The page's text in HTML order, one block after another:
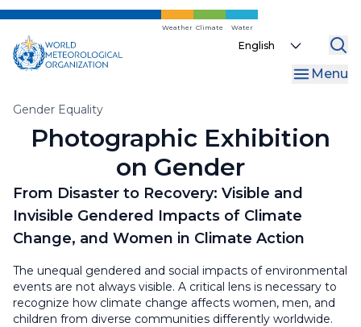
Skip
main
content
Weather Climate Water
Select
Menu
Breadcrumb
Gender Equality
Photographic Exhibition
on Gender
From Disaster to Recovery: Visible and
Invisible Gendered Impacts of Climate
Change, and Women in Climate Action
The unequal gendered and social impacts of environmental
events are not always visible. A critical lens is necessary to
recognize how climate change affects women, men, and
children from diverse communities differently worldwide.